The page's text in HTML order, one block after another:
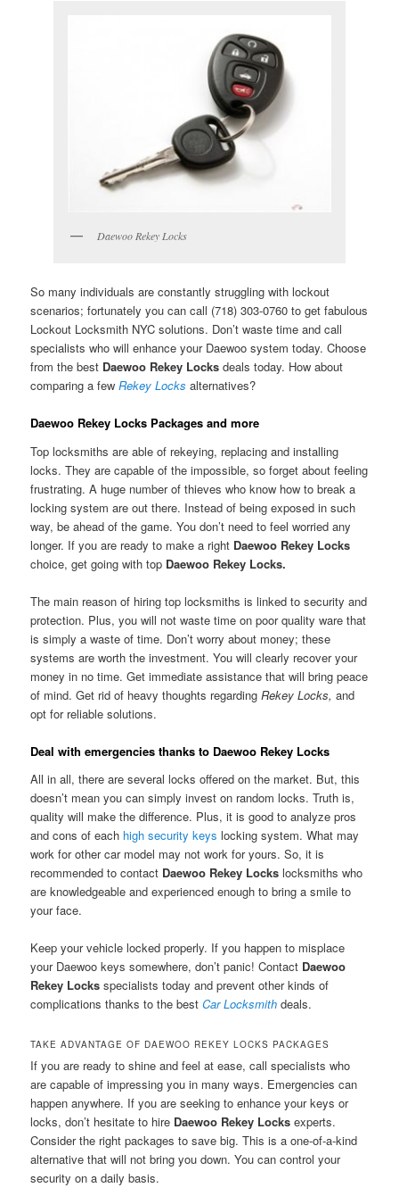
Daewoo Rekey Locks
So many individuals are constantly struggling with lockout
scenarios; fortunately you can call (718) 303-0760 to get fabulous
Lockout Locksmith NYC solutions. Don’t waste time and call
specialists who will enhance your Daewoo system today. Choose
from the best Daewoo Rekey Locksdeals today. How about
comparing a fewRekey Locks alternatives?
Daewoo Rekey Locks Packages and more
Top locksmiths are able of rekeying, replacing and installing
locks. They are capable of the impossible, so forget about feeling
frustrating. A huge number of thieves who know how to break a
locking system are out there. Instead of being exposed in such
way, be ahead of the game. You don’t need to feel worried any
longer. If you are ready to make a right Daewoo Rekey Locks
choice, get going with top Daewoo Rekey Locks.
The main reason of hiring top locksmiths is linked to security and
protection. Plus, you will not waste time on poor quality ware that
is simply a waste of time. Don’t worry about money; these
systems are worth the investment. You will clearly recover your
money in no time. Get immediate assistance that will bring peace
of mind. Get rid of heavy thoughts regardingRekey Locks,and
opt for reliable solutions.
Deal with emergencies thanks to Daewoo Rekey Locks
All in all, there are several locks offered on the market. But, this
doesn’t mean you can simply invest on random locks. Truth is,
quality will make the difference. Plus, it is good to analyze pros
and cons of each high security keys locking system. What may
work for other car model may not work for yours. So, it is
recommended to contact Daewoo Rekey Lockslocksmiths who
are knowledgeable and experienced enough to bring a smile to
your face.
Keep your vehicle locked properly. If you happen to misplace
your Daewoo keys somewhere, don’t panic! Contact Daewoo
Rekey Locksspecialists today and prevent other kinds of
complications thanks to the bestCar Locksmith deals.
TAKE ADVANTAGE OF DAEWOO REKEY LOCKS PACKAGES
If you are ready to shine and feel at ease, call specialists who
are capable of impressing you in many ways. Emergencies can
happen anywhere. If you are seeking to enhance your keys or
locks, don’t hesitate to hire Daewoo Rekey Locks experts.
Consider the right packages to save big. This is a one-of-a-kind
alternative that will not bring you down. You can control your
security on a daily basis.